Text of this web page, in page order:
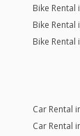
Bike Rental
Bike
Bike Rental
Car Rental
Car Rental